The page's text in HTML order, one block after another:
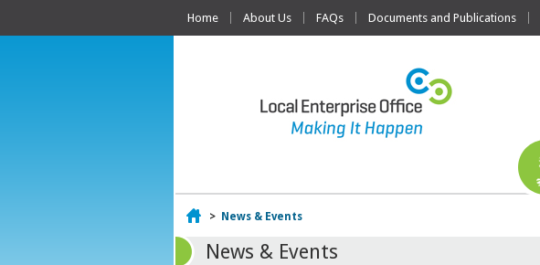
Home About Us FAQs Documents and Publications
Home
> News & Events
News & Events